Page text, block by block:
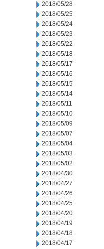
2018/05/28
2018/05/25
2018/05/24
2018/05/23
2018/05/22
2018/05/18
2018/05/17
2018/05/16
2018/05/15
2018/05/14
2018/05/11
2018/05/10
2018/05/09
2018/05/07
2018/05/04
2018/05/03
2018/05/02
2018/04/30
2018/04/27
2018/04/26
2018/04/25
2018/04/20
2018/04/19
2018/04/18
2018/04/17